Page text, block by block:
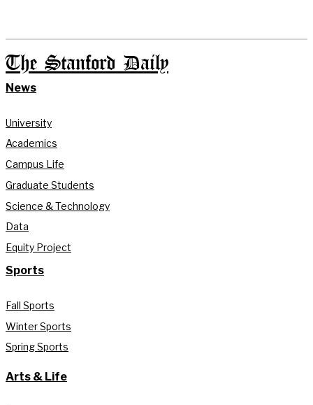
The Stanford Daily
News
University
Academics
Campus Life
Graduate Students
Science & Technology
Data
Equity Project
Sports
Fall Sports
Winter Sports
Spring Sports
Arts & Life